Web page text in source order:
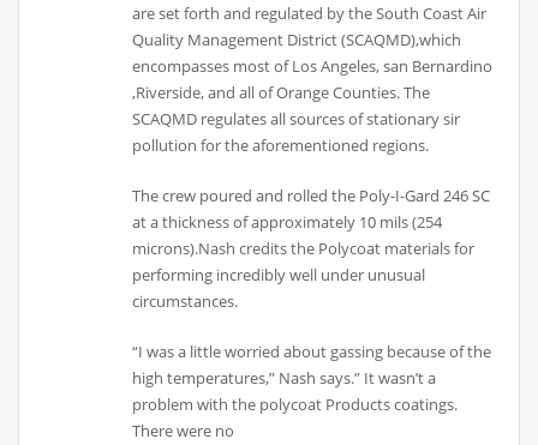
are set forth and regulated by the South Coast Air
Quality Management District (SCAQMD),which
encompasses most of Los Angeles, san Bernardino
,Riverside, and all of Orange Counties. The
SCAQMD regulates all sources of stationary sir
pollution for the aforementioned regions.
The crew poured and rolled the Poly-I-Gard 246 SC
at a thickness of approximately 10 mils (254
microns).Nash credits the Polycoat materials for
performing incredibly well under unusual
circumstances.
“I was a little worried about gassing because of the
high temperatures,” Nash says.” It wasn’t a
problem with the polycoat Products coatings.
There were no